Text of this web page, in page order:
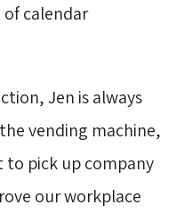
calendar
Jen is always
vending machine,
to pick up company
our workplace